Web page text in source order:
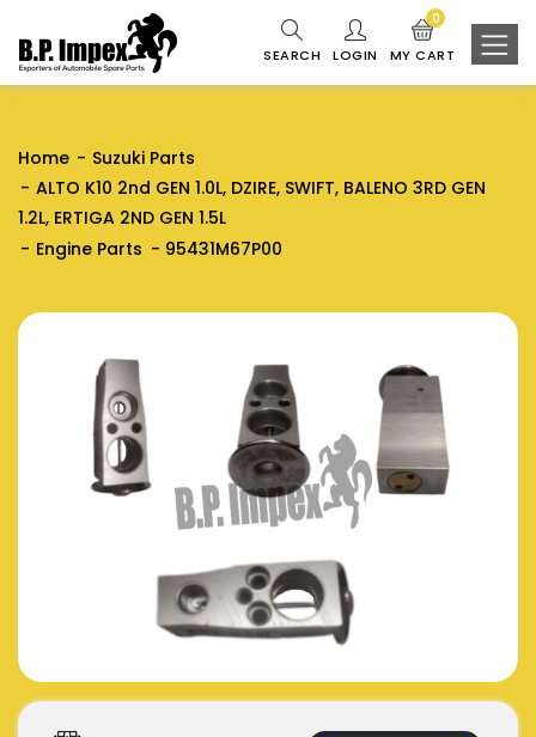
SEARCH LOGIN MY CART
0
Home
Suzuki Parts
ALTO K10 2nd GEN 1.0L, DZIRE, SWIFT, BALENO 3RD GEN
1.2L, ERTIGA 2ND GEN 1.5L
Engine Parts
95431M67P00